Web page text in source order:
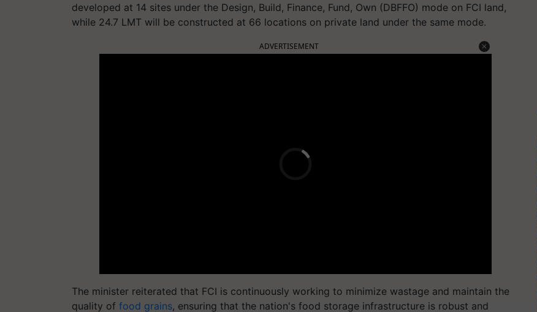
developed at 14 sites under the Design, Build, Finance, Fund, Own (DBFFO) mode on FCI land,
while 24.7 LMT will be constructed at 66 locations on private land under the same mode.
ADVERTISEMENT
The minister reiterated that FCI is continuously working to minimize wastage and maintain the
quality of food grains, ensuring that the nation's food storage infrastructure is robust and